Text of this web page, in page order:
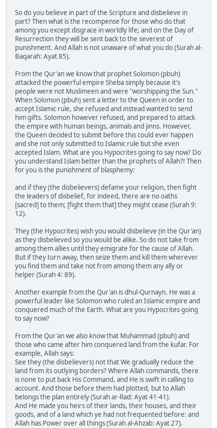
So do you believe in part of the Scripture and disbelieve in
part? Then what is the recompense for those who do that
among you except disgrace in worldly life; and on the Day of
Resurrection they will be sent back to the severest of
punishment. And Allah is not unaware of what you do (Surah al-
Baqarah: Ayat 85).
From the Qur'an we know that prophet Solomon (pbuh)
attacked the powerful empire Sheba simply because it's
people were not Muslimeen and were "worshipping the Sun."
When Solomon (pbuh) sent a letter to the Queen in order to
accept Islamic rule, she refused and instead wanted to send
him gifts. Solomon however refused, and prepared to attack
the empire with human beings, animals and jinns. However,
the Queen decided to submit before this could ever happen
and she not only submitted to Islamic rule but she even
accepted Islam. What are you Hypocrites going to say now? Do
you understand Islam better than the prophets of Allah?! Then
for you is the punishment of blasphemy:
and if they (the disbelievers) defame your religion, then fight
the leaders of disbelief, for indeed, there are no oaths
[sacred] to them; [fight them that] they might cease (Surah 9:
12).
They (the Hypocrites) wish you would disbelieve (in the Qur'an)
as they disbelieved so you would be alike. So do not take from
among them allies until they emigrate for the cause of Allah.
But if they turn away, then seize them and kill them wherever
you find them and take not from among them any ally or
helper (Surah 4: 89).
Another example from the Qur'an is dhul-Qurnayn. He was a
powerful leader like Solomon who ruled an Islamic empire and
conquered much of the Earth. What are you Hypocrites going
to say now?
From the Qur'an we also know that Muhammad (pbuh) and
those who came after him conquered land from the kufar. For
example, Allah says:
See they (the disbelievers) not that We gradually reduce the
land from its outlying borders? Where Allah commands, there
is none to put back His Command, and He is swift in calling to
account. And those before them had plotted, but to Allah
belongs the plan entirely (Surah ar-Rad: Ayat 41-41).
And He made you heirs of their lands, their houses, and their
goods, and of a land which ye had not frequented before: and
Allah has Power over all things (Surah al-Ahzab: Ayat 27).